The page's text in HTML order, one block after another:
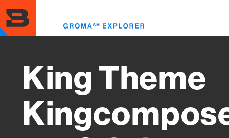
to
main
content
King Theme